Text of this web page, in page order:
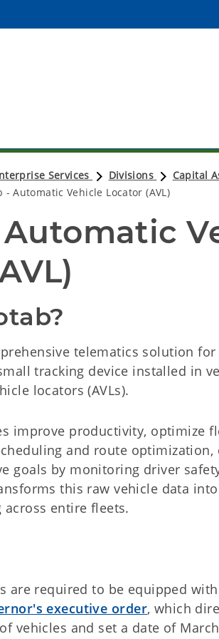
Services Divisions
Capital
- Automatic Vehicle Locator (AVL)
telematics solution
tracking device installed in
locators (AVLs).
improve productivity, optimize
and route optimization,
goals by monitoring driver
this raw vehicle data
entire fleets.
are required to be equipped
executive order, which
vehicles and set a date of